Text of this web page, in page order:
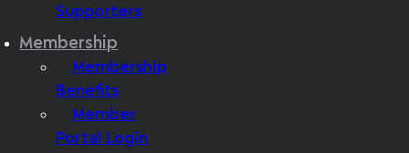
Supporters
Membership
Membership
Benefits
Member
Portal Login